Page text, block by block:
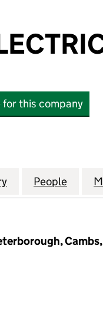
for this company
SERVICES
for 'B' SAFE
People for
Cambs,